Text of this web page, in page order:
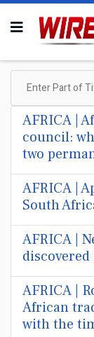
Enter Part of Title
AFRICA |
council:
two
AFRICA |
South
AFRICA |
AFRICA |
African
with the